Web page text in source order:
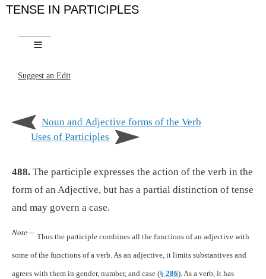
TENSE IN PARTICIPLES
Suggest an Edit
Noun and Adjective forms of the Verb
Uses of Participles
488. The participle expresses the action of the verb in the
form of an Adjective, but has a partial distinction of tense
and may govern a case.
Note— Thus the participle combines all the functions of an adjective with
some of the functions of a verb. As an adjective, it limits substantives and
agrees with them in gender, number, and case (§ 286). As a verb, it has